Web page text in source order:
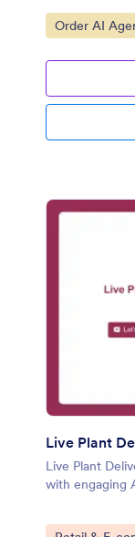
Go to
Order AI
Live Plant
Live Plant
with engaging